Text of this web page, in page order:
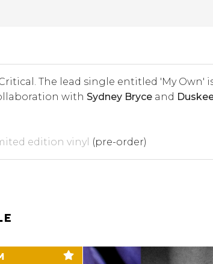
The lead single entitled 'My Own'
with Sydney Bryceand
edition vinyl (pre-order)